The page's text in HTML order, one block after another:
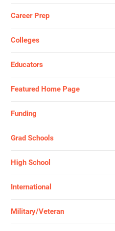
Career Prep
Colleges
Educators
Featured Home Page
Funding
Grad Schools
High School
International
Military/Veteran